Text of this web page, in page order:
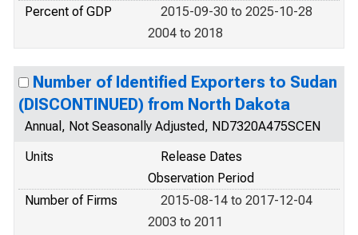
Percent of GDP
2015-09-30 to 2025-10-28
2004 to 2018
Number of Identified Exporters to Sudan
(DISCONTINUED) from North Dakota
Annual, Not Seasonally Adjusted, ND7320A475SCEN
Units
Release Dates
Observation Period
Number of Firms
2015-08-14 to 2017-12-04
2003 to 2011